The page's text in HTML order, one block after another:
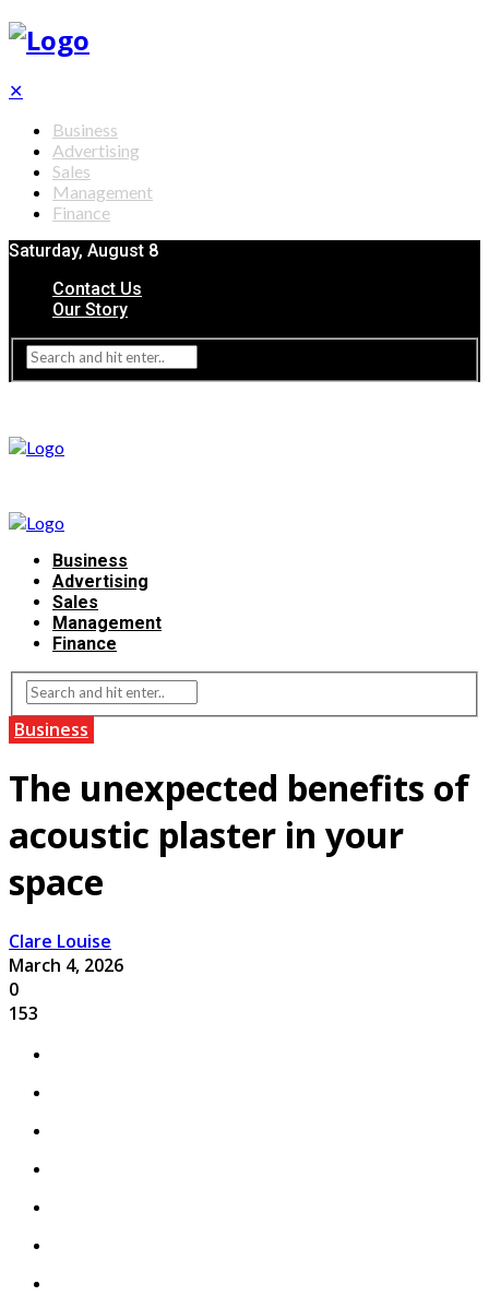
✕
Business
Advertising
Sales
Management
Finance
Saturday, August 8
Contact Us
Our Story
Business
Advertising
Sales
Management
Finance
Business
The unexpected benefits of
acoustic plaster in your
space
Clare Louise
March 4, 2026
0
153